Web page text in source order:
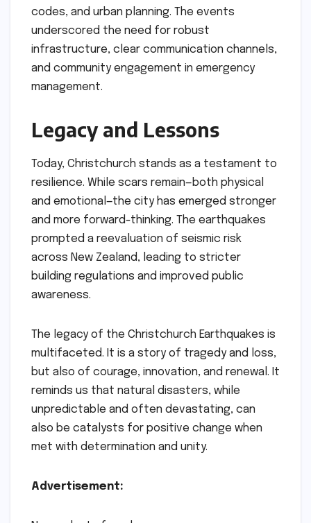
codes, and urban planning. The events
underscored the need for robust
infrastructure, clear communication channels,
and community engagement in emergency
management.
Legacy and Lessons
Today, Christchurch stands as a testament to
resilience. While scars remain—both physical
and emotional—the city has emerged stronger
and more forward-thinking. The earthquakes
prompted a reevaluation of seismic risk
across New Zealand, leading to stricter
building regulations and improved public
awareness.
The legacy of the Christchurch Earthquakes is
multifaceted. It is a story of tragedy and loss,
but also of courage, innovation, and renewal. It
reminds us that natural disasters, while
unpredictable and often devastating, can
also be catalysts for positive change when
met with determination and unity.
Advertisement: